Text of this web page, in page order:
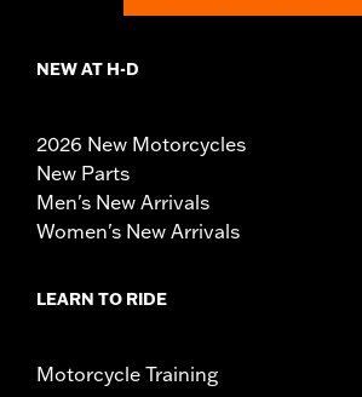
NEW AT H-D
2026 New Motorcycles
New Parts
Men's New Arrivals
Women's New Arrivals
LEARN TO RIDE
Motorcycle Training